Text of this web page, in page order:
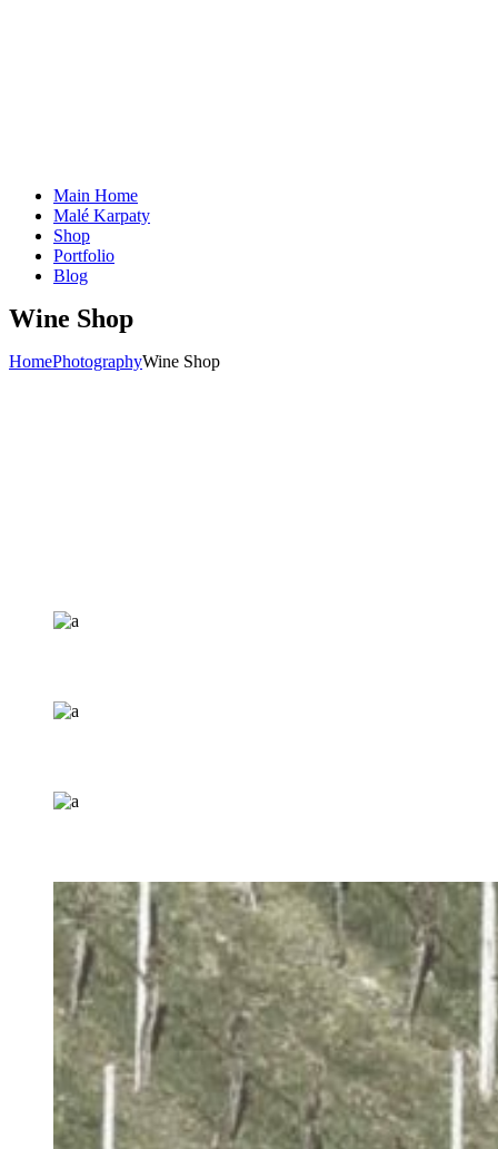
Main Home
Malé Karpaty
Shop
Portfolio
Blog
Wine Shop
HomePhotographyWine Shop